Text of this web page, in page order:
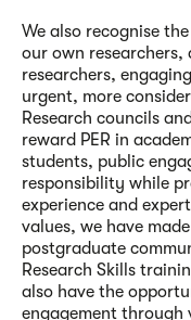
We also recognise
our own researchers,
researchers,
urgent, more
Research councils
reward PER in
students, public
responsibility while
experience and
values, we have
postgraduate
Research Skills
also have the
engagement